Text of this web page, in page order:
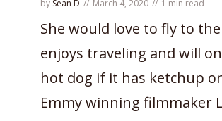
by Sean D March 4, 2020 1 min read
She would love to fly to
enjoys traveling and will
hot dog if it has ketchup
Emmy winning filmmaker